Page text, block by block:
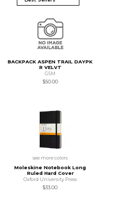
BACKPACK ASPEN TRAIL DAYPK
R VELVT
GSM
$50.00
see more colors
Moleskine Notebook Long
Ruled Hard Cover
Oxford University Press
$33.00